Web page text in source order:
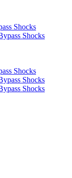
Shocks
Shocks
Shocks
Shocks
Shocks